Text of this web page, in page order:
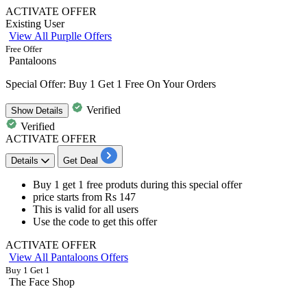
ACTIVATE OFFER
Existing User
View All Purplle Offers
Free Offer
Pantaloons
Special Offer: Buy 1 Get 1 Free On Your Orders
ShowDetails
Verified
Verified
ACTIVATE OFFER
Details Get Deal
Buy 1 get 1 free produts during this special offer
price starts from Rs 147
This is valid forall users
Use the code to get this offer
ACTIVATE OFFER
View All Pantaloons Offers
Buy 1 Get 1
The Face Shop